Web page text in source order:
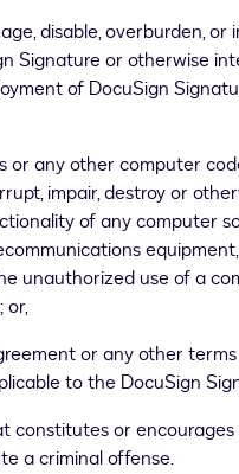
disable, overburden, or
Signature or otherwise
of DocuSign
or any other computer
impair, destroy or
of any computer
unauthorized use of a
or,
or any other terms
to the DocuSign
constitutes or
a criminal offense.